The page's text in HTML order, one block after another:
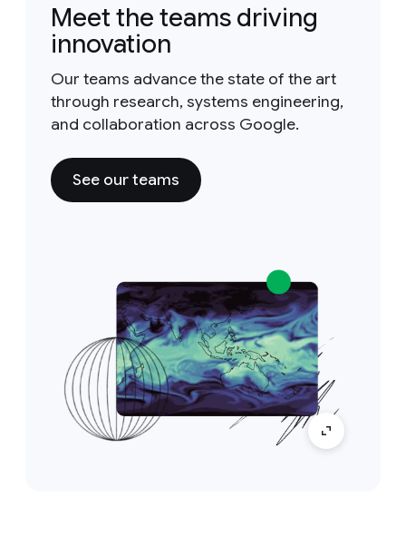
Meet the teams driving
innovation
Our teams advance the state of the art
through research, systems engineering,
and collaboration across Google.
See our teams